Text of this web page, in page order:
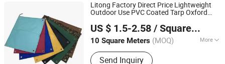
Litong Factory Direct Price Lightweight
Outdoor Use PVC Coated Tarp Oxford
US $ 1.5-2.58 / Square Meter
10 Square Meters (MOQ) More
Main Products:flood barrier, sound
barrier, water bladder, oil boom, PCA
Send Inquiry
Foshan Litong Fanpeng Co., Ltd.
Guangdong, China Since 2023